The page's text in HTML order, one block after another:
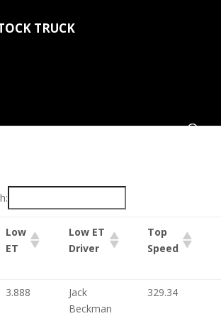
TRUCK
Low
ET
Low ET
Driver
Top
Speed
3.888
Jack
Beckman
329.34